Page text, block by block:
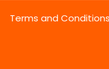
Terms and Conditions